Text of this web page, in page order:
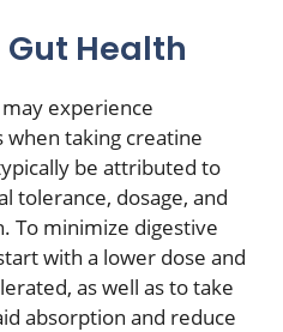
Health
experience
taking creatine
be attributed to
tolerance, dosage, and
To minimize digestive
with a lower dose and
as well as to take
absorption and reduce